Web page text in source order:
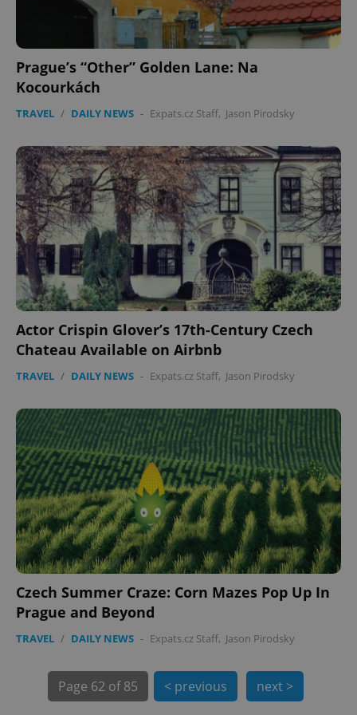
Prague’s “Other” Golden Lane: Na
Kocourkách
TRAVEL / DAILY NEWS - Expats.cz Staff, Jason Pirodsky
Actor Crispin Glover’s 17th-Century Czech
Chateau Available on Airbnb
TRAVEL / DAILY NEWS - Expats.cz Staff, Jason Pirodsky
Czech Summer Craze: Corn Mazes Pop Up In
Prague and Beyond
TRAVEL / DAILY NEWS - Expats.cz Staff, Jason Pirodsky
Page 62 of 85 < previous next >
PHPSESSID
PHP.net
.www.expats.cz
exprt .expats.cz